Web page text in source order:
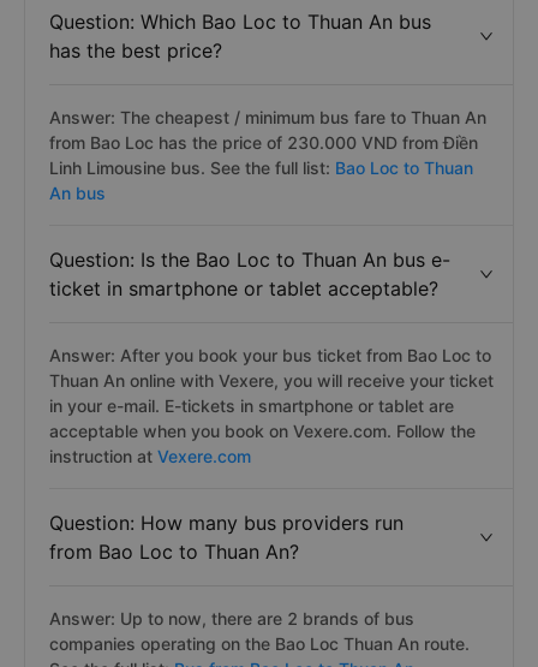
Question: Which Bao Loc to Thuan An bus
has the best price?
Answer: The cheapest / minimum bus fare to Thuan An
from Bao Loc has the price of 230.000 VND from Điền
Linh Limousine bus. See the full list: Bao Loc to Thuan
An bus
Question: Is the Bao Loc to Thuan An bus e-
ticket in smartphone or tablet acceptable?
Answer: After you book your bus ticket from Bao Loc to
Thuan An online with Vexere, you will receive your ticket
in your e-mail. E-tickets in smartphone or tablet are
acceptable when you book on Vexere.com. Follow the
instruction at Vexere.com
Question: How many bus providers run
from Bao Loc to Thuan An?
Answer: Up to now, there are 2 brands of bus
companies operating on the Bao Loc Thuan An route.